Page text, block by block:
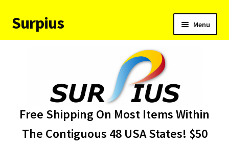
Skip
to
Skip
to
Surpius Menu
child
About Us
Free Shipping On Most Items Within
The Contiguous 48 USA States! $50